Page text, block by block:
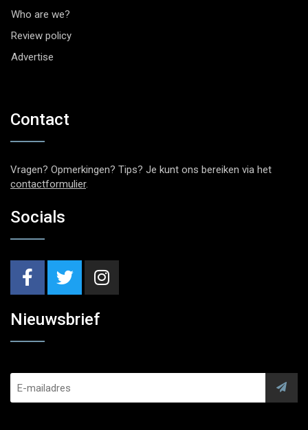
Who are we?
Review policy
Advertise
Contact
Vragen? Opmerkingen? Tips? Je kunt ons bereiken via het
contactformulier.
Socials
Nieuwsbrief